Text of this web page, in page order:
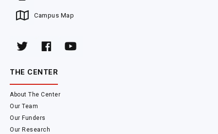
Campus Map
THE CENTER
About The Center
Our Team
Our Funders
Our Research